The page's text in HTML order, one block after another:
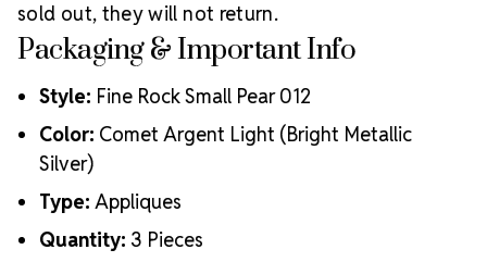
sold out, they will not return.
Packaging & Important Info
Style: Fine Rock Small Pear 012
Color: Comet Argent Light (Bright Metallic
Silver)
Type: Appliques
Quantity: 3 Pieces